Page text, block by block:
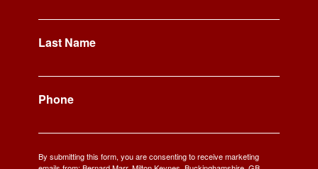
Last Name
Phone
By submitting this form, you are consenting to receive marketing